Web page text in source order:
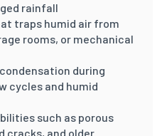
rainfall
traps humid air from
rooms, or mechanical
during
cycles and humid
such as porous
cracks, and older